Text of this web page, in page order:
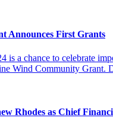
Announces First Grants
is a chance to celebrate
Wind Community
Rhodes as Chief